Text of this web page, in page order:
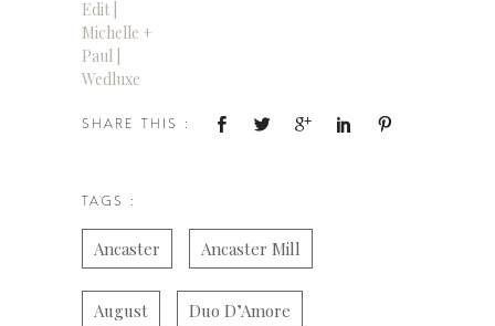
Edit |
Michelle +
Paul |
Wedluxe
SHARE THIS :
TAGS :
Ancaster Ancaster Mill
August Duo D’Amore